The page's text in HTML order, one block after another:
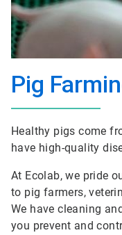
Pig
Healthy pigs come
have high-quality
At Ecolab, we pride
to pig farmers,
We have cleaning
you prevent and